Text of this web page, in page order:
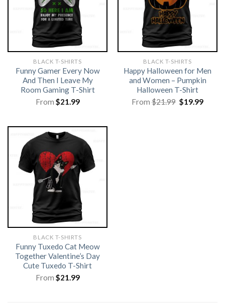
BLACK T-SHIRTS
Funny Gamer Every Now
And Then I Leave My
Room Gaming T-Shirt
From $21.99
BLACK T-SHIRTS
Happy Halloween for Men
and Women – Pumpkin
Halloween T-Shirt
From$21.99 Original
price
$19.99
BLACK T-SHIRTS
Funny Tuxedo Cat Meow
Together Valentine’s Day
Cute Tuxedo T-Shirt
From $21.99